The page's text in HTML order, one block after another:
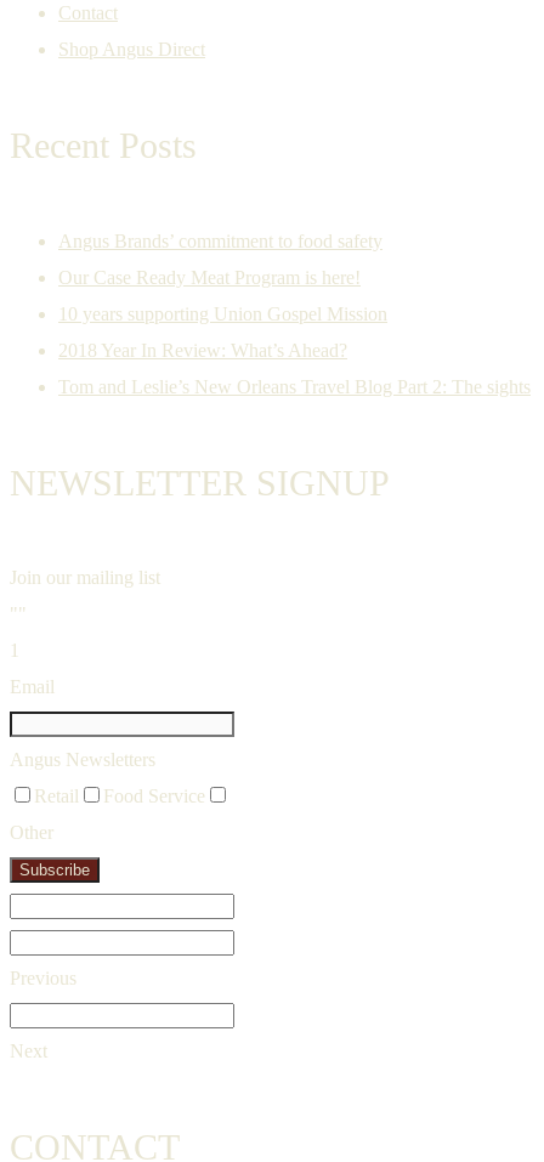
Contact
Shop Angus Direct
Recent Posts
Angus Brands’ commitment to food safety
Our Case Ready Meat Program is here!
10 years supporting Union Gospel Mission
2018 Year In Review: What’s Ahead?
Tom and Leslie’s New Orleans Travel Blog Part 2: The sights
NEWSLETTER SIGNUP
Join our mailing list
""
1
Email
Angus Newsletters
Retail
Food Service
Other
Subscribe
Previous
Next
CONTACT